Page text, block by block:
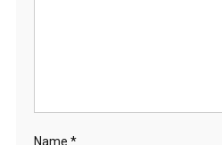
Name *